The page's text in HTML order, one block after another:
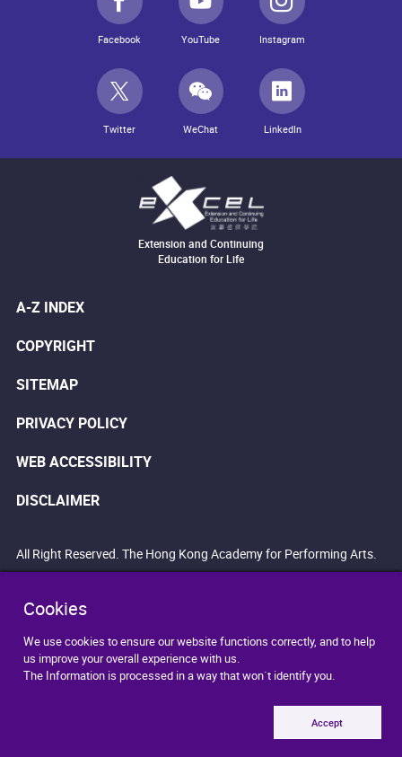
Cookies
We use cookies to ensure our website functions correctly, and to help
us improve your overall experience with us.
The Information is processed in a way that won`t identify you.
Accept
Facebook YouTube Instagram
Twitter WeChat LinkedIn
Extension and Continuing
Education for Life
A-Z INDEX
COPYRIGHT
SITEMAP
PRIVACY POLICY
WEB ACCESSIBILITY
DISCLAIMER
All Right Reserved. The Hong Kong Academy for Performing Arts.